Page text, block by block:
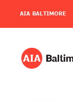
AIA BALTIMORE